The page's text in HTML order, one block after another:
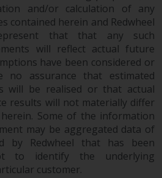
and/or calculation of any
contained herein and Redwheel
that that any such
will reflect actual future
have been considered or
no assurance that estimated
will be realised or that actual
results will not materially differ
Some of the information
may be aggregated data of
by Redwheel that has been
to identify the underlying
customer.